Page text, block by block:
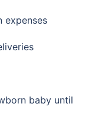
expenses
baby until